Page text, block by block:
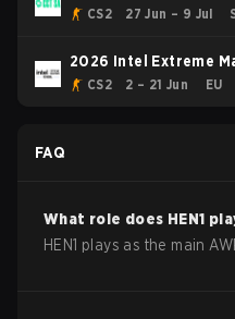
CS2 27 Jun – 9 Jul
2026 Intel Extreme
CS2 2 – 21 Jun EU
FAQ
What role does HEN1
HEN1 plays as the main